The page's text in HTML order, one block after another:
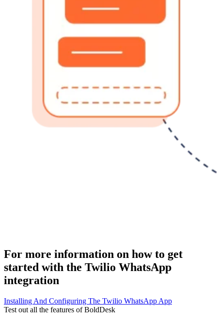
For more information on how to get
started with the Twilio WhatsApp
integration
Installing And Configuring The Twilio WhatsApp App
Test out all the features of BoldDesk